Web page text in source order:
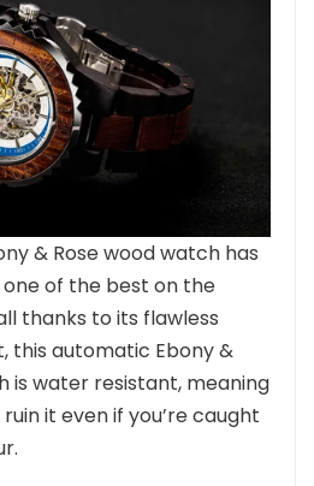
& Rose wood watch has
of the best on the
thanks to its flawless
this automatic Ebony &
is water resistant, meaning
it even if you’re caught